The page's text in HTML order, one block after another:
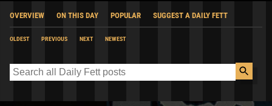
OVERVIEW ON THIS DAY POPULAR SUGGEST A DAILY FETT
OLDEST PREVIOUS NEXT NEWEST